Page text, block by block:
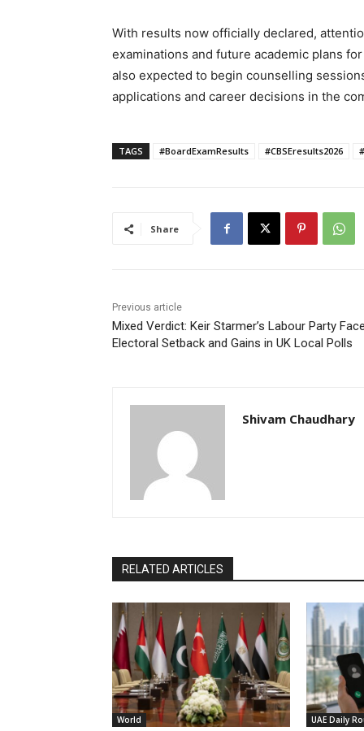
With results now officially declared,
examinations and future academic plans
also expected to begin counselling
applications and career decisions in the
TAGS #BoardExamResults #CBSEresults2026
Share
Previous article
Mixed Verdict: Keir Starmer’s Labour Party
Electoral Setback and Gains in UK Local Polls
Shivam Chaudhary
RELATED ARTICLES
World UAE Daily